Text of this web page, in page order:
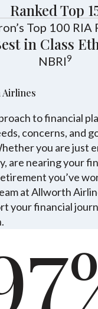
Ranked Top
Top 100 RIA
in Class
NBRI9
Airlines
to financial
concerns, and
you are just
are nearing your
you’ve
at Allworth
your financial